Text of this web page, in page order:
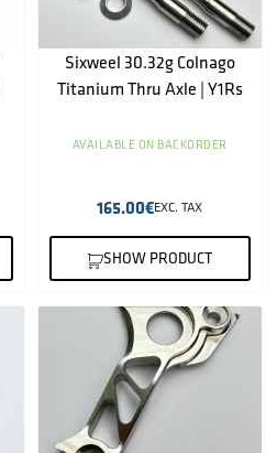
Sixweel 30.32g Colnago
Titanium Thru Axle | Y1Rs
AVAILABLE ON BACKORDER
165.00€EXC. TAX
SHOW PRODUCT